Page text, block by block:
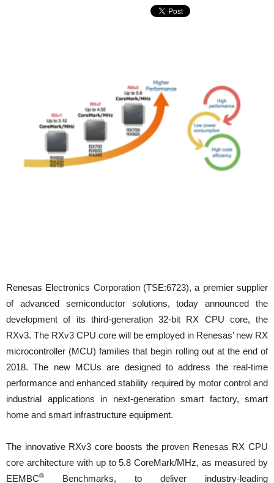
Renesas Electronics Corporation (TSE:6723), a premier supplier
of advanced semiconductor solutions, today announced the
development of its third-generation 32-bit RX CPU core, the
RXv3. The RXv3 CPU core will be employed in Renesas’ new RX
microcontroller (MCU) families that begin rolling out at the end of
2018. The new MCUs are designed to address the real-time
performance and enhanced stability required by motor control and
industrial applications in next-generation smart factory, smart
home and smart infrastructure equipment.
The innovative RXv3 core boosts the proven Renesas RX CPU
core architecture with up to 5.8 CoreMark/MHz, as measured by
EEMBC®
Benchmarks, to deliver industry-leading